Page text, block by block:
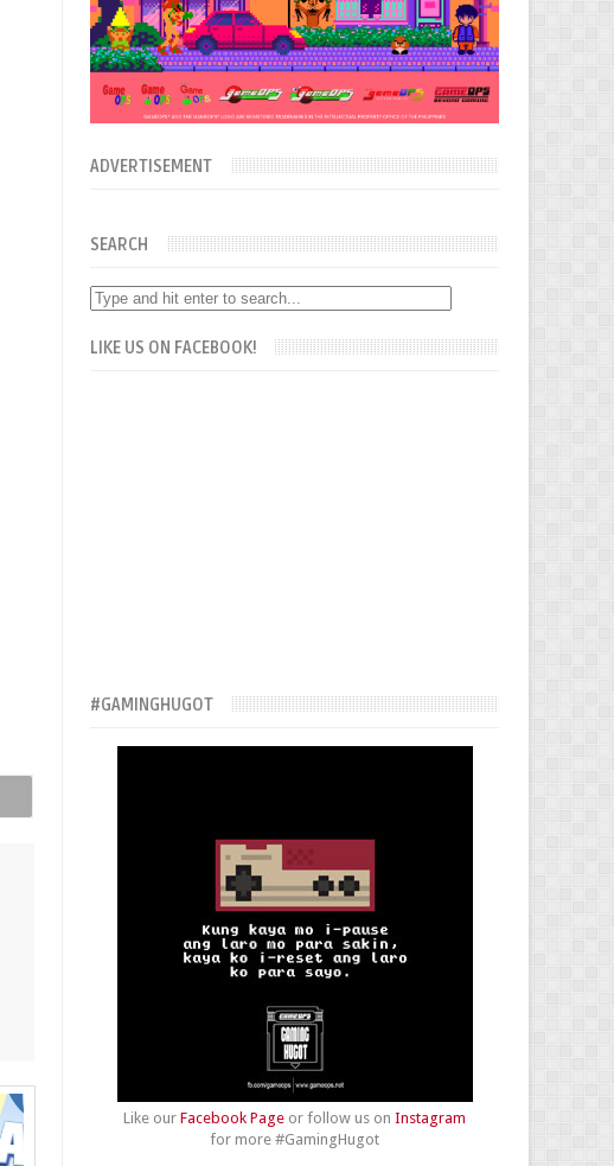
ADVERTISEMENT
SEARCH
LIKE US ON FACEBOOK!
#GAMINGHUGOT
Like ourFacebook Page or follow us onInstagram
for more #GamingHugot